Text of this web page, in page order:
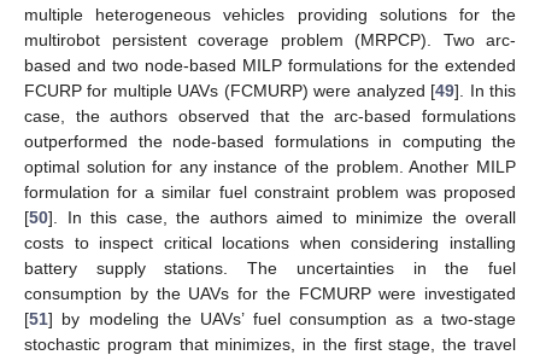
multiple heterogeneous vehicles providing solutions for the
multirobot persistent coverage problem (MRPCP). Two arc-
based and two node-based MILP formulations for the extended
FCURP for multiple UAVs (FCMURP) were analyzed [49]. In this
case, the authors observed that the arc-based formulations
outperformed the node-based formulations in computing the
optimal solution for any instance of the problem. Another MILP
formulation for a similar fuel constraint problem was proposed
[50]. In this case, the authors aimed to minimize the overall
costs to inspect critical locations when considering installing
battery supply stations. The uncertainties in the fuel
consumption by the UAVs for the FCMURP were investigated
[51] by modeling the UAVs’ fuel consumption as a two-stage
stochastic program that minimizes, in the first stage, the travel